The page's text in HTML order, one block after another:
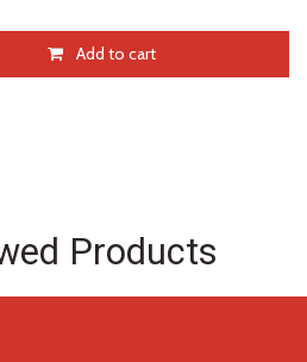
Add to cart
Products